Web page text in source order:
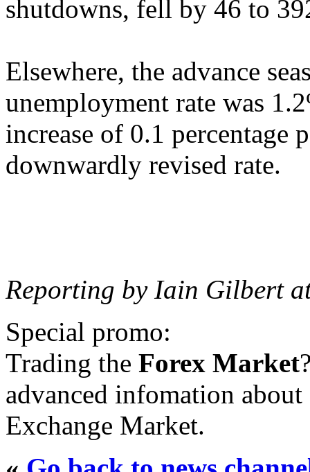
shutdowns, fell by 46 to
Elsewhere, the advance
unemployment rate was
increase of 0.1 percentage
downwardly revised rate.
Reporting by Iain Gilbert
Special promo:
Trading the Forex Market
advanced infomation
Exchange Market.